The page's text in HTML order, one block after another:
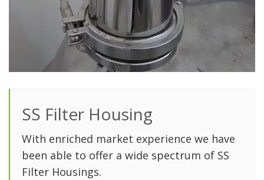
SS Filter Housing
With enriched market experience we have
been able to offer a wide spectrum of SS
Filter Housings.